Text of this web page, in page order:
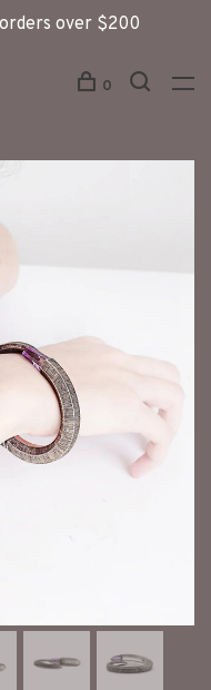
over $200
0